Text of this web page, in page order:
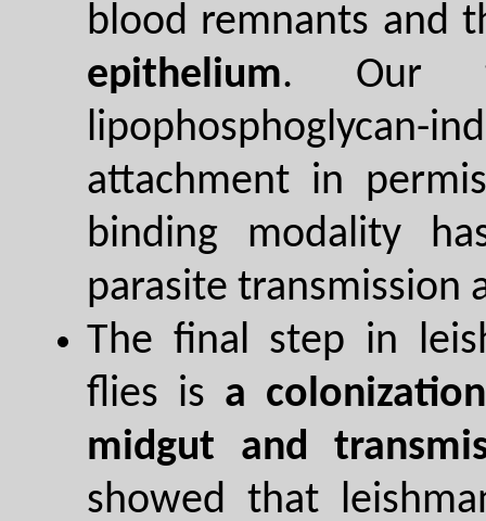
blood remnants and
epithelium. Our
lipophosphoglycan-
attachment in
binding modality
parasite transmission
The final step in
flies is a
midgut and
showed that